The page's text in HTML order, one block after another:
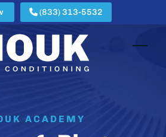
(833) 313-5532
ACADEMY